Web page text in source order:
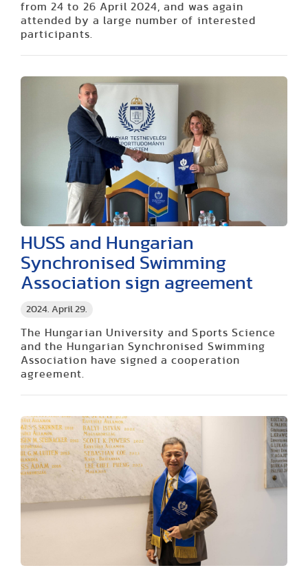
from 24 to 26 April 2024, and was again
attended by a large number of interested
participants.
2024. April 29.
HUSS and Hungarian
Synchronised Swimming
Association sign agreement
The Hungarian University and Sports Science
and the Hungarian Synchronised Swimming
Association have signed a cooperation
agreement.